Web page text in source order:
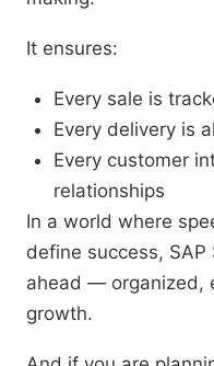
It ensures:
Every sale is
Every delivery is
Every customer
relationships
In a world where
define success,
ahead — organized,
growth.